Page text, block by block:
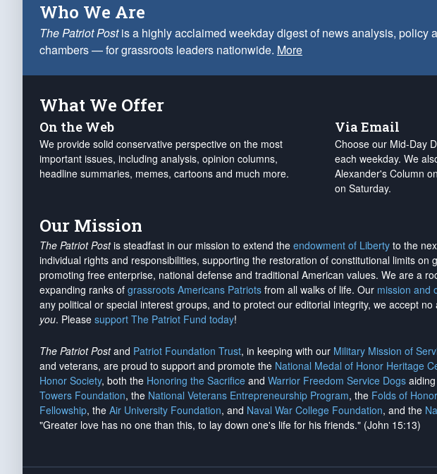
Who We Are
The Patriot Postis a highly acclaimed weekday digest of news analysis, policy
chambers — for grassroots leaders nationwide. More
What We Offer
On the Web
We provide solid conservative perspective on the most
important issues, including analysis, opinion columns,
headline summaries, memes, cartoons and much more.
Via Email
Choose our Mid-Day
each weekday. We
Alexander's Column
on Saturday.
Our Mission
The Patriot Postis steadfast in our mission to extend the endowment of Liberty to the
individual rights and responsibilities, supporting the restoration of constitutional limits on
promoting free enterprise, national defense and traditional American values. We are a
expanding ranks of grassroots Americans Patriots from all walks of life. Our mission and
any political or special interest groups, and to protect our editorial integrity, we accept no
you. Please support The Patriot Fund today!
The Patriot Postand Patriot Foundation Trust, in keeping with our Military Mission of
and veterans, are proud to support and promote the National Medal of Honor Heritage
Honor Society, both the Honoring the Sacrifice and Warrior Freedom Service Dogs
Towers Foundation, the National Veterans Entrepreneurship Program, the Folds of Honor
Fellowship, the Air University Foundation, and Naval War College Foundation, and the
"Greater love has no one than this, to lay down one's life for his friends." (John 15:13)